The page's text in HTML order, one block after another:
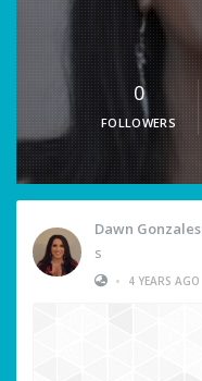
0
FOLLOWERS
Dawn Gonzales
s
•
4 YEARS AGO